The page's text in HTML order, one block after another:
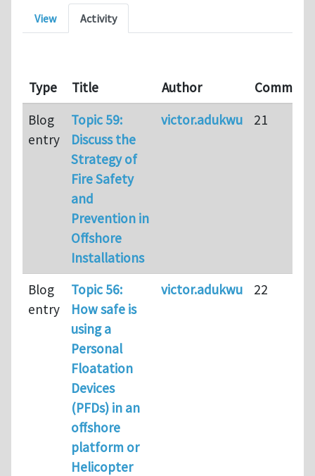
Primary tabs
View Activity
Type Title Author
Blog
entry
Topic 59:
Discuss the
Strategy of
Fire Safety
and
Prevention in
Offshore
Installations
victor.adukwu 21
Blog
entry
Topic 56:
How safe is
using a
Personal
Floatation
Devices
(PFDs) in an
offshore
platform or
Helicopter
victor.adukwu 22